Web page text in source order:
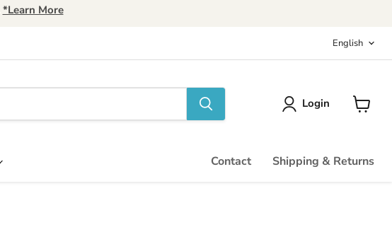
*Learn More
English
Login
Contact Shipping & Returns